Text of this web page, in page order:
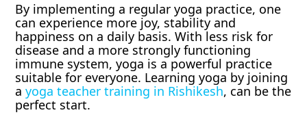
By implementing a regular yoga practice, one
can experience more joy, stability and
happiness on a daily basis. With less risk for
disease and a more strongly functioning
immune system, yoga is a powerful practice
suitable for everyone. Learning yoga by joining
ayoga teacher training in Rishikesh, can be the
perfect start.